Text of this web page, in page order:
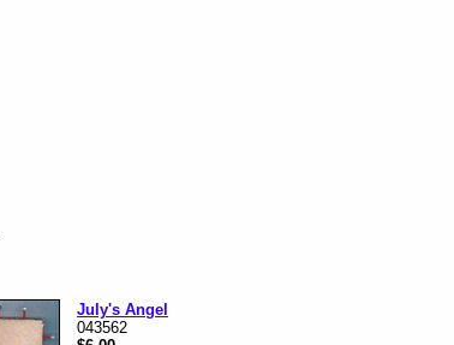
July's Angel
043562